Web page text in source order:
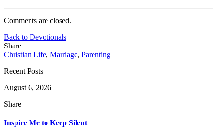
Comments are closed.
Back to Devotionals
Share
Christian Life, Marriage, Parenting
Recent Posts
August 6, 2026
Share
Inspire Me to Keep Silent